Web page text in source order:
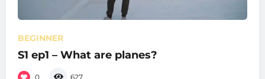
BEGINNER
S1 ep1 – What are planes?
0 627